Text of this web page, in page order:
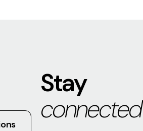
Stay
connected